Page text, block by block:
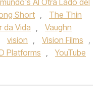
Al Otra Lado del
Short ,
The Thin
da Vida ,
Vaughn
vision , Vision Films ,
Platforms ,
YouTube